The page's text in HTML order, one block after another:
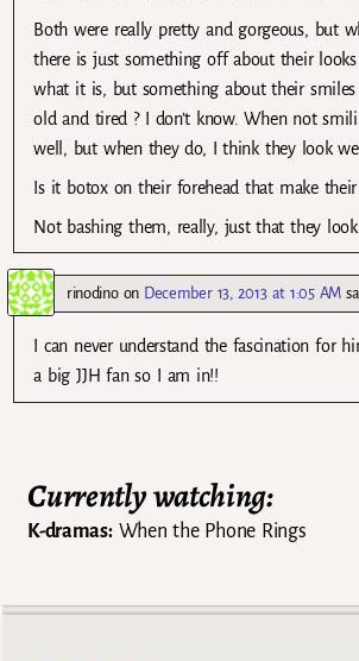
Both were really pretty and gorgeous, but
there is just something off about their looks
what it is, but something about their
old and tired ? I don’t know. When not
well, but when they do, I think they look
Is it botox on their forehead that make their
Not bashing them, really, just that they look
rinodinoon December 13, 2013 at 1:05 AM
I can never understand the fascination for
a big JJH fan so I am in!!
Currently watching:
K-dramas:When the Phone Rings